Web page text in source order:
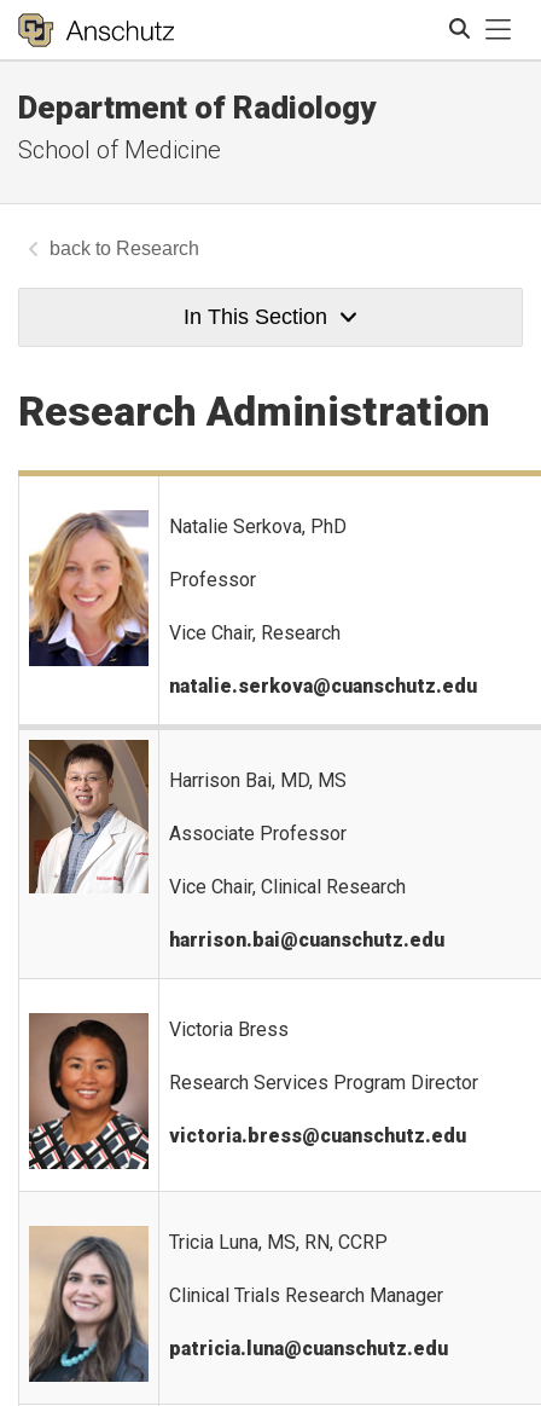
Department of Radiology
School of Medicine
Research
In This Section
Research Administration
Natalie Serkova, PhD
Professor
Vice Chair, Research
natalie.serkova@cuanschutz.edu
Harrison Bai, MD, MS
Associate Professor
Vice Chair, Clinical Research
harrison.bai@cuanschutz.edu
Victoria Bress
Research Services Program Director
victoria.bress@cuanschutz.edu
Tricia Luna, MS, RN, CCRP
Clinical Trials Research Manager
patricia.luna@cuanschutz.edu